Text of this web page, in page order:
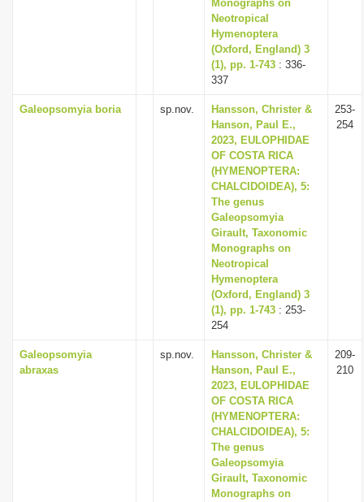
Monographs on
Neotropical
Hymenoptera
(Oxford, England) 3
(1), pp. 1-743 : 336-
337
Galeopsomyia boria sp.nov.
Hansson, Christer &
Hanson, Paul E.,
2023, EULOPHIDAE
OF COSTA RICA
(HYMENOPTERA:
CHALCIDOIDEA), 5:
The genus
Galeopsomyia
Girault, Taxonomic
Monographs on
Neotropical
Hymenoptera
(Oxford, England) 3
(1), pp. 1-743 : 253-
254
253-
254
Galeopsomyia
abraxas
sp.nov.
Hansson, Christer &
Hanson, Paul E.,
2023, EULOPHIDAE
OF COSTA RICA
(HYMENOPTERA:
CHALCIDOIDEA), 5:
The genus
Galeopsomyia
Girault, Taxonomic
Monographs on
209-
210